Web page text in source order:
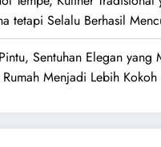
tetapi Selalu Berhasil
Sentuhan Elegan yang
Rumah Menjadi Lebih